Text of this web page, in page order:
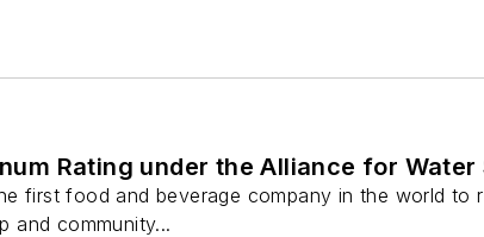
Rating under the Alliance for
first food and beverage company in the world
and community...